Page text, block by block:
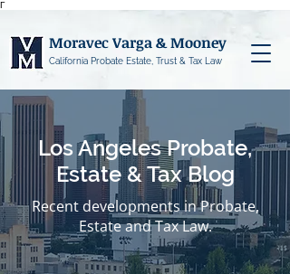
Γ
Moravec Varga & Mooney
California Probate Estate, Trust & Tax Law
Los Angeles Probate,
Estate & Tax Blog
Recent developments in Probate,
Estate and Tax Law.